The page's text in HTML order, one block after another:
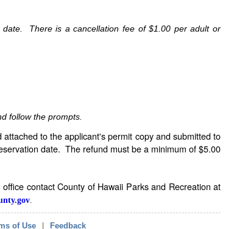
There is a cancellation fee of $1.00 per adult or
follow the prompts.
to the applicant's permit copy and submitted to
date. The refund must be a minimum of $5.00
contact County of Hawaii Parks and Recreation at
of Use Feedback